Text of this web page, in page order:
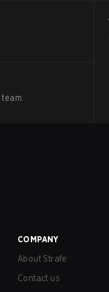
team.
COMPANY
About Strafe
Contact us